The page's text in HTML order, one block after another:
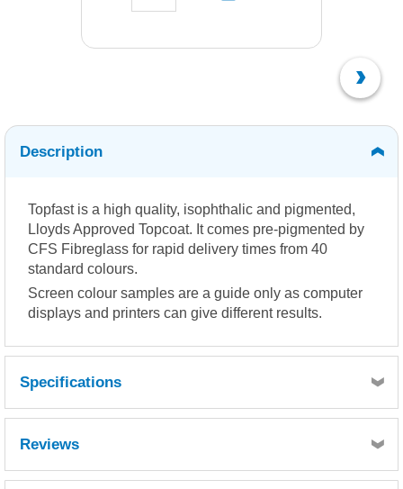
Description
Topfast is a high quality, isophthalic and pigmented,
Lloyds Approved Topcoat. It comes pre-pigmented by
CFS Fibreglass for rapid delivery times from 40
standard colours.
Screen colour samples are a guide only as computer
displays and printers can give different results.
Specifications
Reviews